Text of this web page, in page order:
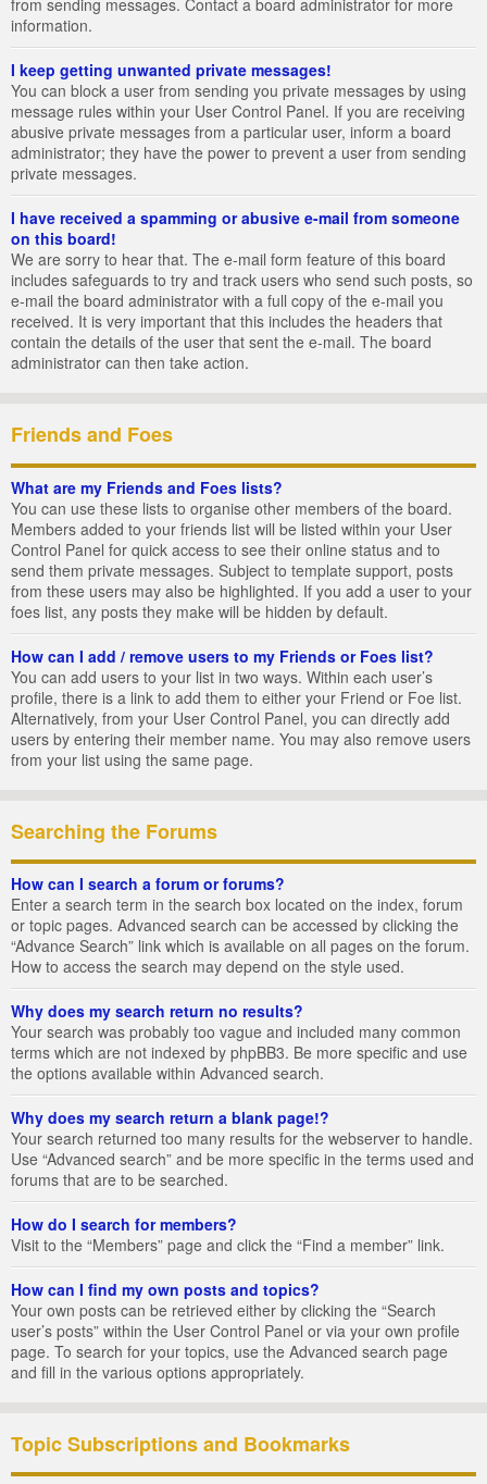
from sending messages. Contact a board administrator for more
information.
I keep getting unwanted private messages!
You can block a user from sending you private messages by using
message rules within your User Control Panel. If you are receiving
abusive private messages from a particular user, inform a board
administrator; they have the power to prevent a user from sending
private messages.
I have received a spamming or abusive e-mail from someone
on this board!
We are sorry to hear that. The e-mail form feature of this board
includes safeguards to try and track users who send such posts, so
e-mail the board administrator with a full copy of the e-mail you
received. It is very important that this includes the headers that
contain the details of the user that sent the e-mail. The board
administrator can then take action.
Friends and Foes
What are my Friends and Foes lists?
You can use these lists to organise other members of the board.
Members added to your friends list will be listed within your User
Control Panel for quick access to see their online status and to
send them private messages. Subject to template support, posts
from these users may also be highlighted. If you add a user to your
foes list, any posts they make will be hidden by default.
How can I add / remove users to my Friends or Foes list?
You can add users to your list in two ways. Within each user’s
profile, there is a link to add them to either your Friend or Foe list.
Alternatively, from your User Control Panel, you can directly add
users by entering their member name. You may also remove users
from your list using the same page.
Searching the Forums
How can I search a forum or forums?
Enter a search term in the search box located on the index, forum
or topic pages. Advanced search can be accessed by clicking the
“Advance Search” link which is available on all pages on the forum.
How to access the search may depend on the style used.
Why does my search return no results?
Your search was probably too vague and included many common
terms which are not indexed by phpBB3. Be more specific and use
the options available within Advanced search.
Why does my search return a blank page!?
Your search returned too many results for the webserver to handle.
Use “Advanced search” and be more specific in the terms used and
forums that are to be searched.
How do I search for members?
Visit to the “Members” page and click the “Find a member” link.
How can I find my own posts and topics?
Your own posts can be retrieved either by clicking the “Search
user’s posts” within the User Control Panel or via your own profile
page. To search for your topics, use the Advanced search page
and fill in the various options appropriately.
Topic Subscriptions and Bookmarks